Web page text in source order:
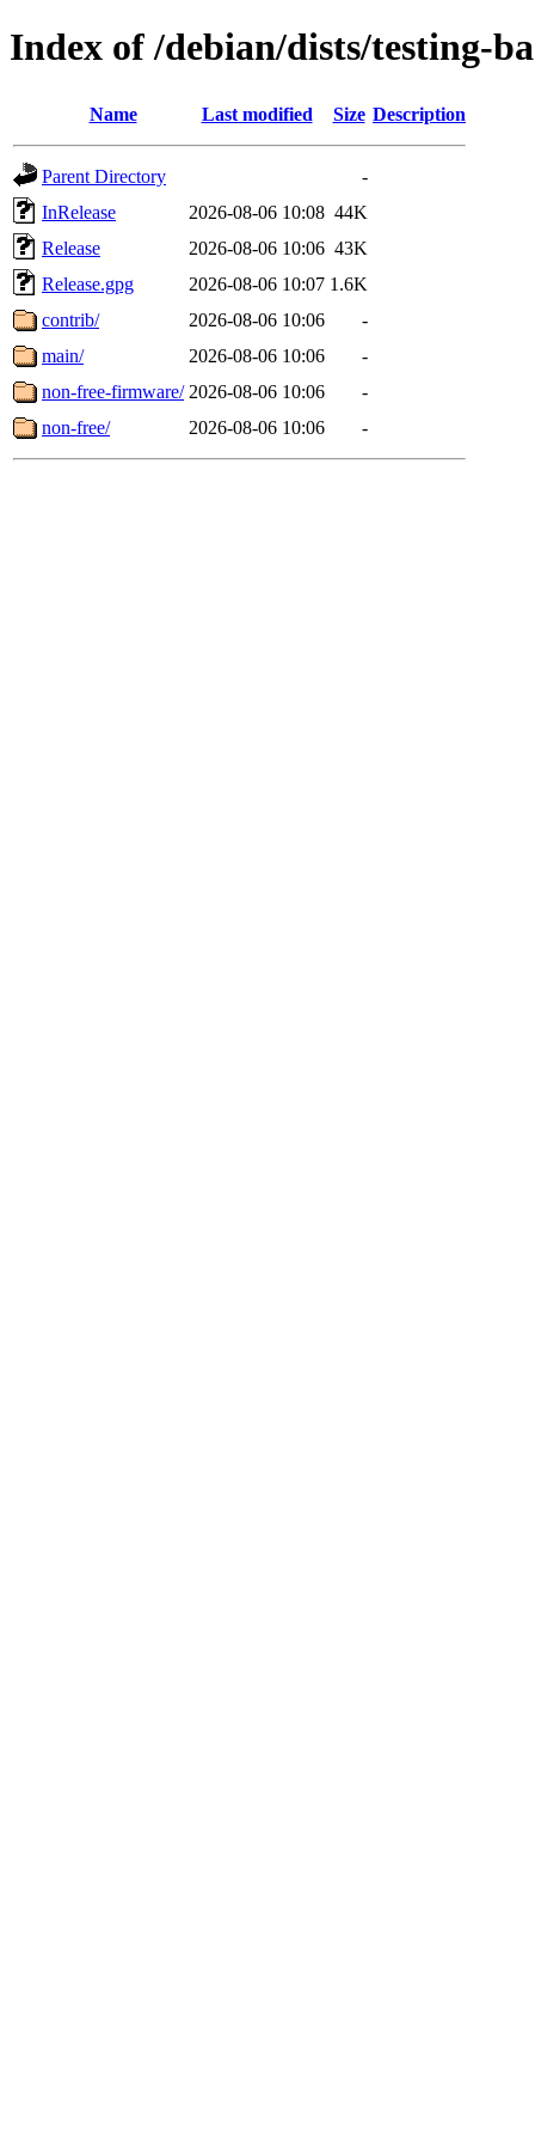
Index of /debian/dists/testing-
Name Last modified Size Description
Parent Directory
-
InRelease
2026-08-06 10:08 44K
Release
2026-08-06 10:06 43K
Release.gpg
2026-08-06 10:07 1.6K
contrib/
2026-08-06 10:06
-
main/
2026-08-06 10:06
-
non-free-firmware/ 2026-08-06 10:06
-
non-free/
2026-08-06 10:06 -